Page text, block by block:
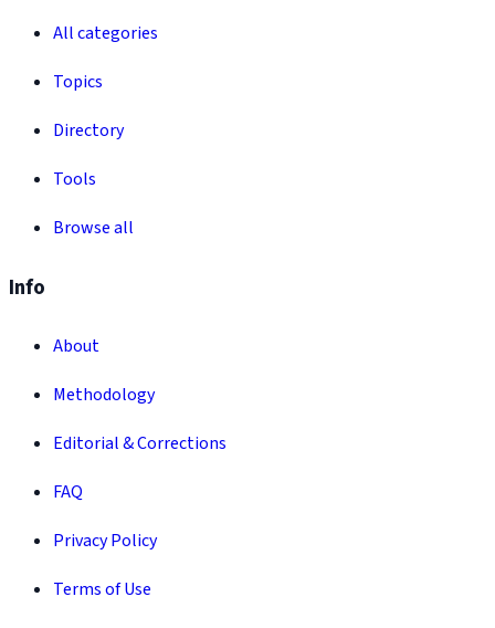
All categories
Topics
Directory
Tools
Browse all
Info
About
Methodology
Editorial & Corrections
FAQ
Privacy Policy
Terms of Use